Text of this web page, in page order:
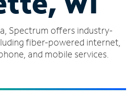
Spectrum offers industry-
fiber-powered internet,
and mobile services.